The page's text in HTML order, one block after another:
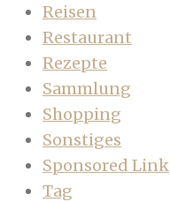
Reisen
Restaurant
Rezepte
Sammlung
Shopping
Sonstiges
Sponsored Link
Tag